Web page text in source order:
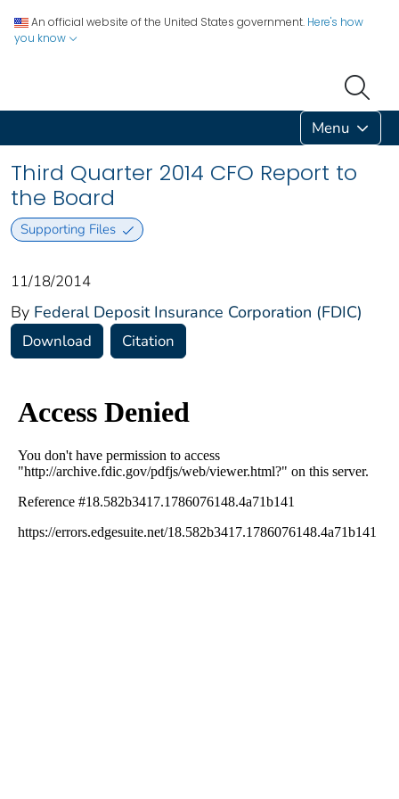
An official website of the United States government. Here's how
you know
Menu
Third Quarter 2014 CFO Report to
the Board
Supporting Files
11/18/2014
By Federal Deposit Insurance Corporation (FDIC)
Download Citation